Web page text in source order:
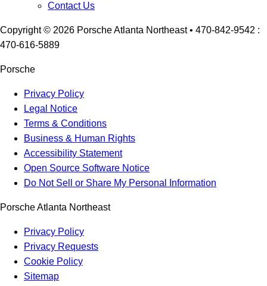
Contact Us
Copyright © 2026 Porsche Atlanta Northeast• 470-842-9542 :
470-616-5889
Porsche
Privacy Policy
Legal Notice
Terms & Conditions
Business & Human Rights
Accessibility Statement
Open Source Software Notice
Do Not Sell or Share My Personal Information
Porsche Atlanta Northeast
Privacy Policy
Privacy Requests
Cookie Policy
Sitemap